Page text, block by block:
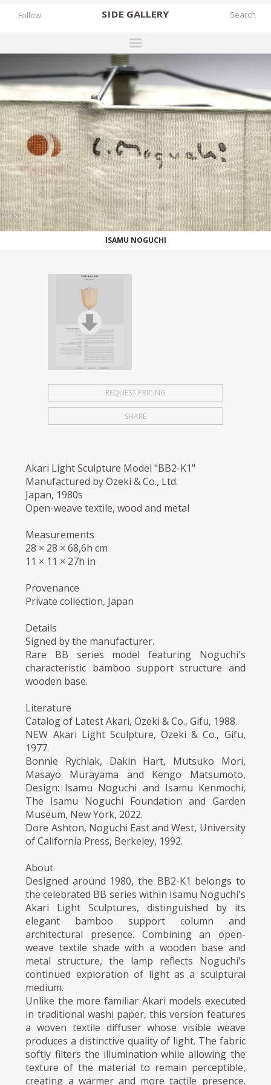
SIDE GALLERY
DESIGNERS
EXHIBITIONS
FAIRS
WORKS
BOOKS
NEWS
STORIES
ARCHIVES
Follow
WORKS
ISAMU NOGUCHI
REQUEST PRICING
SHARE
Akari Light Sculpture Model "BB2-K1"
Manufactured by Ozeki & Co., Ltd.
Japan, 1980s
Open-weave textile, wood and metal
Measurements
28 × 28 × 68,6h cm
11 × 11 × 27h in
Provenance
Private collection, Japan
Details
Signed by the manufacturer.
Rare BB series model featuring Noguchi's
characteristic bamboo support structure and
wooden base.
Literature
Catalog of Latest Akari, Ozeki & Co., Gifu, 1988.
NEW Akari Light Sculpture, Ozeki & Co., Gifu,
1977.
Bonnie Rychlak, Dakin Hart, Mutsuko Mori,
Masayo Murayama and Kengo Matsumoto,
Design: Isamu Noguchi and Isamu Kenmochi,
The Isamu Noguchi Foundation and Garden
Museum, New York, 2022.
Dore Ashton, Noguchi East and West, University
of California Press, Berkeley, 1992.
About
Designed around 1980, the BB2-K1 belongs to
the celebrated BB series within Isamu Noguchi's
Akari Light Sculptures, distinguished by its
elegant bamboo support column and
architectural presence. Combining an open-
weave textile shade with a wooden base and
metal structure, the lamp reflects Noguchi's
continued exploration of light as a sculptural
medium.
Unlike the more familiar Akari models executed
in traditional washi paper, this version features
a woven textile diffuser whose visible weave
produces a distinctive quality of light. The fabric
softly filters the illumination while allowing the
texture of the material to remain perceptible,
creating a warmer and more tactile presence.